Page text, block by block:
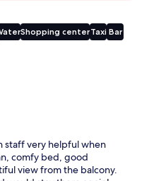
Shopping centerTaxi Bar
staff very helpful when
comfy bed, good
view from the balcony.